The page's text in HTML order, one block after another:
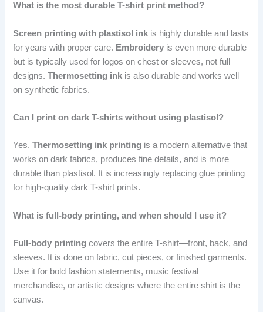
What is the most durable T-shirt print method?
Screen printing with plastisol ink is highly durable and lasts
for years with proper care. Embroidery is even more durable
but is typically used for logos on chest or sleeves, not full
designs.Thermosetting ink is also durable and works well
on synthetic fabrics.
Can I print on dark T-shirts without using plastisol?
Yes.Thermosetting ink printing is a modern alternative that
works on dark fabrics, produces fine details, and is more
durable than plastisol. It is increasingly replacing glue printing
for high-quality dark T-shirt prints.
What is full-body printing, and when should I use it?
Full-body printing covers the entire T-shirt—front, back, and
sleeves. It is done on fabric, cut pieces, or finished garments.
Use it for bold fashion statements, music festival
merchandise, or artistic designs where the entire shirt is the
canvas.